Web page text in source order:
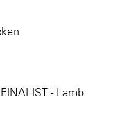
- Lamb